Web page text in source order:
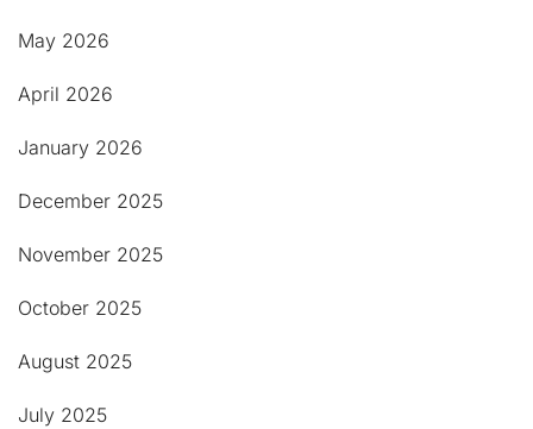
May 2026
April 2026
January 2026
December 2025
November 2025
October 2025
August 2025
July 2025